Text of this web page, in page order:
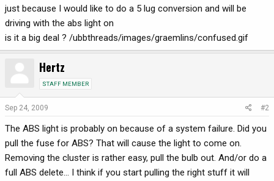
a
r
e
e
just because I would like to do a 5 lug conversion and will be
driving with the abs light on
is it a big deal ? /ubbthreads/images/graemlins/confused.gif
Hertz
STAFF MEMBER
Sep 24, 2009 #2
The ABS light is probably on because of a system failure. Did you
pull the fuse for ABS? That will cause the light to come on.
Removing the cluster is rather easy, pull the bulb out. And/or do a
full ABS delete... I think if you start pulling the right stuff it will